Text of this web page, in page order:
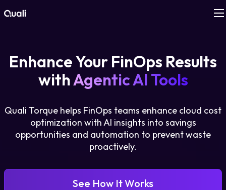
Technologies
Use Cases
Enhance Your FinOps Results
withAgentic AI Tools
Quali Torque helps FinOps teams enhance cloud cost
optimization with AI insights into savings
opportunities and automation to prevent waste
proactively.
See How It Works